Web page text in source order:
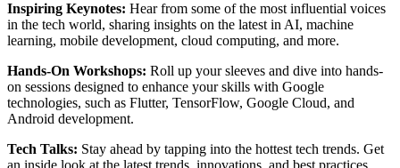
Inspiring Keynotes: Hear from some of the most influential voices
in the tech world, sharing insights on the latest in AI, machine
learning, mobile development, cloud computing, and more.
Hands-On Workshops: Roll up your sleeves and dive into hands-
on sessions designed to enhance your skills with Google
technologies, such as Flutter, TensorFlow, Google Cloud, and
Android development.
Tech Talks: Stay ahead by tapping into the hottest tech trends. Get